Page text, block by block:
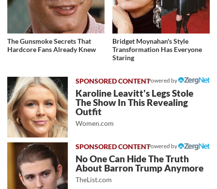
The Gunsmoke Secrets That
Hardcore Fans Already Knew
Bridget Moynahan's Style
Transformation Has Everyone
Staring
Powered by
Karoline Leavitt's Legs Stole
The Show In This Revealing
Outfit
Women.com
Powered by
No One Can Hide The Truth
About Barron Trump Anymore
TheList.com